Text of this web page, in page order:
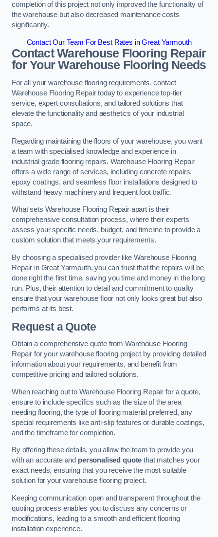
completion of this project not only improved the functionality of
the warehouse but also decreased maintenance costs
significantly.
Contact Our Team For Best Rates in Great Yarmouth
Contact Warehouse Flooring Repair
for Your Warehouse Flooring Needs
For all your warehouse flooring requirements, contact
Warehouse Flooring Repair today to experience top-tier
service, expert consultations, and tailored solutions that
elevate the functionality and aesthetics of your industrial
space.
Regarding maintaining the floors of your warehouse, you want
a team with specialised knowledge and experience in
industrial-grade flooring repairs. Warehouse Flooring Repair
offers a wide range of services, including concrete repairs,
epoxy coatings, and seamless floor installations designed to
withstand heavy machinery and frequent foot traffic.
What sets Warehouse Flooring Repair apart is their
comprehensive consultation process, where their experts
assess your specific needs, budget, and timeline to provide a
custom solution that meets your requirements.
By choosing a specialised provider like Warehouse Flooring
Repair in Great Yarmouth, you can trust that the repairs will be
done right the first time, saving you time and money in the long
run. Plus, their attention to detail and commitment to quality
ensure that your warehouse floor not only looks great but also
performs at its best.
Request a Quote
Obtain a comprehensive quote from Warehouse Flooring
Repair for your warehouse flooring project by providing detailed
information about your requirements, and benefit from
competitive pricing and tailored solutions.
When reaching out to Warehouse Flooring Repair for a quote,
ensure to include specifics such as the size of the area
needing flooring, the type of flooring material preferred, any
special requirements like anti-slip features or durable coatings,
and the timeframe for completion.
By offering these details, you allow the team to provide you
with an accurate and personalised quote that matches your
exact needs, ensuring that you receive the most suitable
solution for your warehouse flooring project.
Keeping communication open and transparent throughout the
quoting process enables you to discuss any concerns or
modifications, leading to a smooth and efficient flooring
installation experience.